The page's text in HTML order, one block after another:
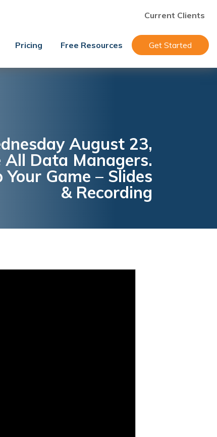
Current Clients
Pricing Free Resources Get Started
August 23,
All Data Managers.
Game – Slides
& Recording